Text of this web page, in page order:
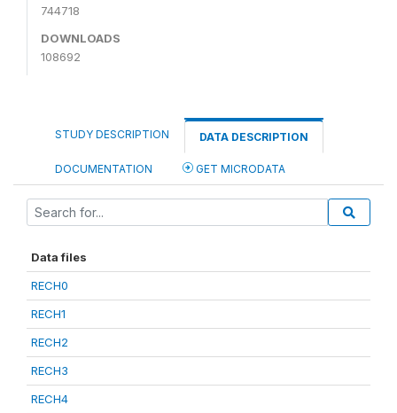
744718
DOWNLOADS
108692
STUDY DESCRIPTION DATA DESCRIPTION
DOCUMENTATION GET MICRODATA
Data files
RECH0
RECH1
RECH2
RECH3
RECH4